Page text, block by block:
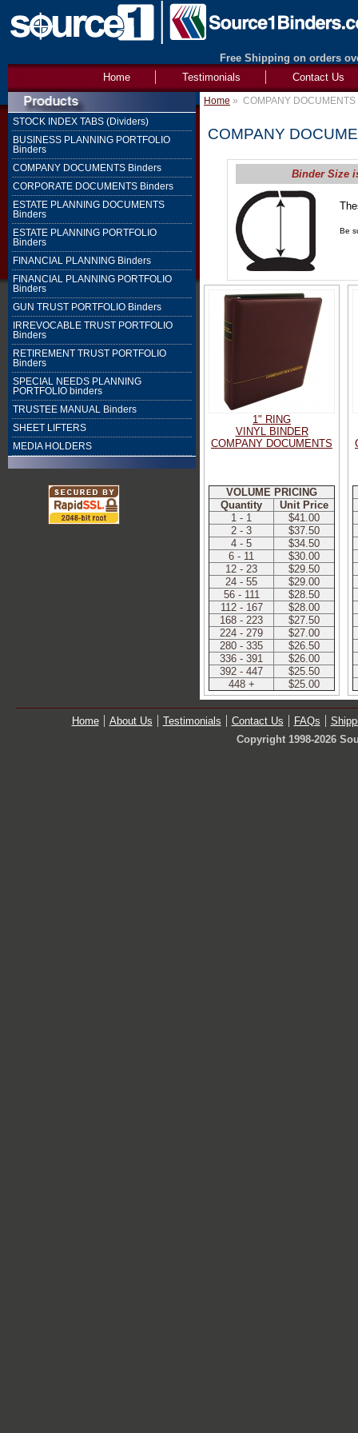
Free Shipping on orders
Contact Us
Testimonials
Home
STOCK INDEX TABS (Dividers)
BUSINESS PLANNING PORTFOLIO
Binders
COMPANY DOCUMENTS Binders
CORPORATE DOCUMENTS Binders
ESTATE PLANNING DOCUMENTS
Binders
ESTATE PLANNING PORTFOLIO
Binders
FINANCIAL PLANNING Binders
FINANCIAL PLANNING PORTFOLIO
Binders
GUN TRUST PORTFOLIO Binders
IRREVOCABLE TRUST PORTFOLIO
Binders
RETIREMENT TRUST PORTFOLIO
Binders
SPECIAL NEEDS PLANNING
PORTFOLIO binders
TRUSTEE MANUAL Binders
SHEET LIFTERS
MEDIA HOLDERS
Home » COMPANY
COMPANY
Binder Size
Be
1" RING
VINYL BINDER
COMPANY DOCUMENTS
VOLUME PRICING
Quantity
Unit Price
1 - 1
$41.00
2 - 3
$37.50
4 - 5
$34.50
6 - 11
$30.00
12 - 23
$29.50
24 - 55
$29.00
56 - 111
$28.50
112 - 167
$28.00
168 - 223
$27.50
224 - 279
$27.00
280 - 335
$26.50
336 - 391
$26.00
392 - 447
$25.50
448 +
$25.00
Home About Us Testimonials Contact Us FAQs
Copyright 1998-2026